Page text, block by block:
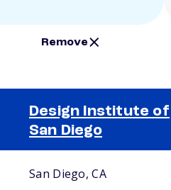
Remove
Design Institute of
San Diego
San Diego, CA